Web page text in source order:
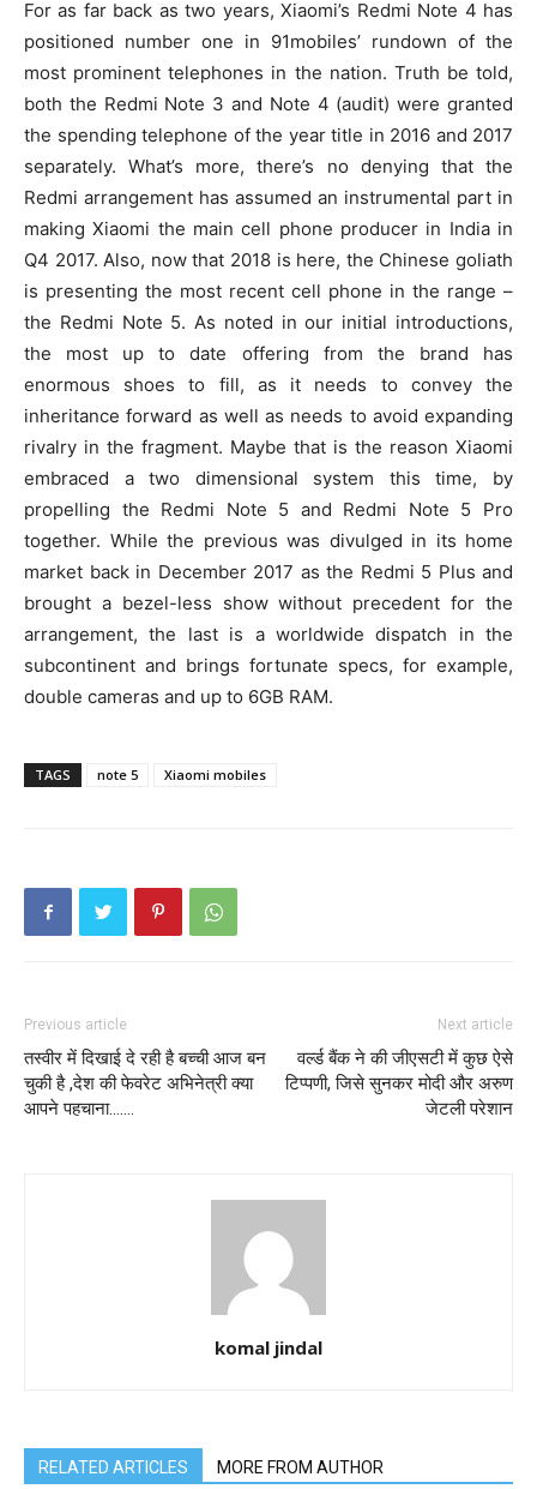
For as far back as two years, Xiaomi’s Redmi Note 4 has
positioned number one in 91mobiles’ rundown of the
most prominent telephones in the nation. Truth be told,
both the Redmi Note 3 and Note 4 (audit) were granted
the spending telephone of the year title in 2016 and 2017
separately. What’s more, there’s no denying that the
Redmi arrangement has assumed an instrumental part in
making Xiaomi the main cell phone producer in India in
Q4 2017. Also, now that 2018 is here, the Chinese goliath
is presenting the most recent cell phone in the range –
the Redmi Note 5. As noted in our initial introductions,
the most up to date offering from the brand has
enormous shoes to fill, as it needs to convey the
inheritance forward as well as needs to avoid expanding
rivalry in the fragment. Maybe that is the reason Xiaomi
embraced a two dimensional system this time, by
propelling the Redmi Note 5 and Redmi Note 5 Pro
together. While the previous was divulged in its home
market back in December 2017 as the Redmi 5 Plus and
brought a bezel-less show without precedent for the
arrangement, the last is a worldwide dispatch in the
subcontinent and brings fortunate specs, for example,
double cameras and up to 6GB RAM.
TAGS note 5 Xiaomi mobiles
Previous article
तस्वीर में दिखाई दे रही है बच्ची आज बन
चुकी है ,देश की फेवरेट अभिनेत्री क्या
आपने पहचाना…….
Next article
वर्ल्ड बैंक ने की जीएसटी में कुछ ऐसे
टिप्पणी, जिसे सुनकर मोदी और अरुण
जेटली परेशान
komal jindal
RELATED ARTICLES MORE FROM AUTHOR